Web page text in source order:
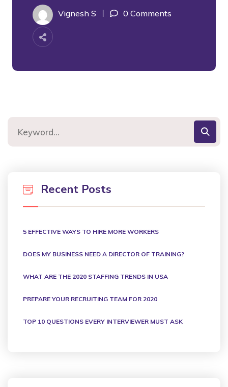
Vignesh S 0 Comments
Recent Posts
5 EFFECTIVE WAYS TO HIRE MORE WORKERS
DOES MY BUSINESS NEED A DIRECTOR OF TRAINING?
WHAT ARE THE 2020 STAFFING TRENDS IN USA
PREPARE YOUR RECRUITING TEAM FOR 2020
TOP 10 QUESTIONS EVERY INTERVIEWER MUST ASK